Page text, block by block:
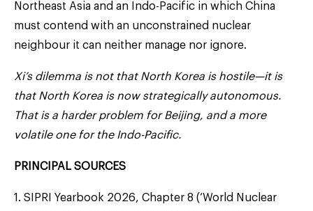
Northeast Asia and an Indo-Pacific in which China
must contend with an unconstrained nuclear
neighbour it can neither manage nor ignore.
Xi’s dilemma is not that North Korea is hostile—it is
that North Korea is now strategically autonomous.
That is a harder problem for Beijing, and a more
volatile one for the Indo-Pacific.
PRINCIPAL SOURCES
1. SIPRI Yearbook 2026, Chapter 8 (‘World Nuclear